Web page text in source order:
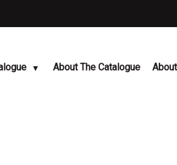
About The Catalogue